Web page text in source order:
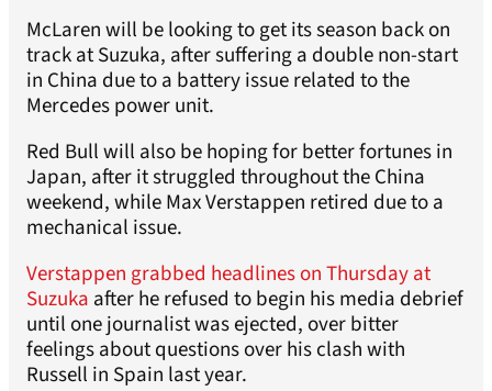
McLaren will be looking to get its season back on
track at Suzuka, after suffering a double non-start
in China due to a battery issue related to the
Mercedes power unit.
Red Bull will also be hoping for better fortunes in
Japan, after it struggled throughout the China
weekend, while Max Verstappen retired due to a
mechanical issue.
Verstappen grabbed headlines on Thursday at
Suzuka after he refused to begin his media debrief
until one journalist was ejected, over bitter
feelings about questions over his clash with
Russell in Spain last year.